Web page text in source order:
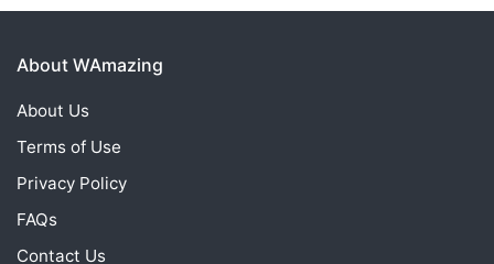
About WAmazing
About Us
Terms of Use
Privacy Policy
FAQs
Contact Us